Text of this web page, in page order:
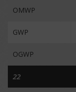
OMWP
GWP
OGWP
22